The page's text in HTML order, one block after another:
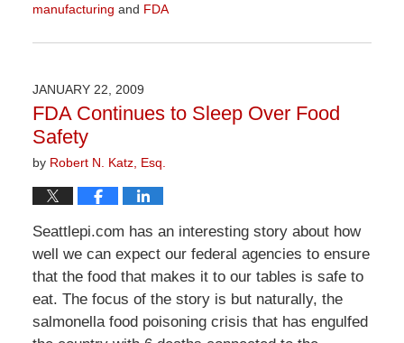
manufacturing and FDA
April
2:07
pm
JANUARY 22, 2009
FDA Continues to Sleep Over Food
Safety
by Robert N. Katz, Esq.
Seattlepi.com has an interesting story about how
well we can expect our federal agencies to ensure
that the food that makes it to our tables is safe to
eat. The focus of the story is but naturally, the
salmonella food poisoning crisis that has engulfed